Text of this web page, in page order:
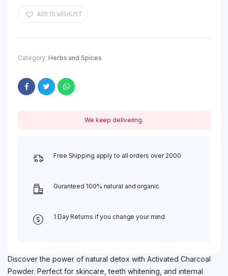
ADD TO WISHLIST
Category: Herbs and Spices
We keep delivering.
Free Shipping apply to all orders over 2000
Guranteed 100% natural and organic
1 Day Returns if you change your mind
Discover the power of natural detox with Activated Charcoal
Powder. Perfect for skincare, teeth whitening, and internal